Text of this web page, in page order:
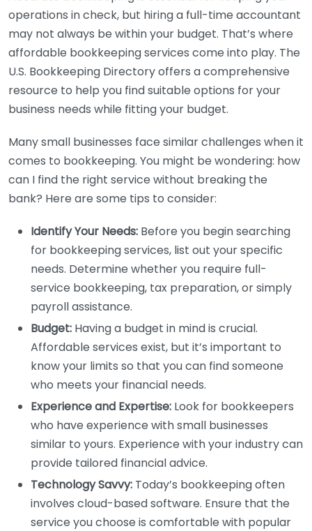
operations in check, but hiring a full-time accountant
may not always be within your budget. That’s where
affordable bookkeeping services come into play. The
U.S. Bookkeeping Directory offers a comprehensive
resource to help you find suitable options for your
business needs while fitting your budget.
Many small businesses face similar challenges when it
comes to bookkeeping. You might be wondering: how
can I find the right service without breaking the
bank? Here are some tips to consider:
Identify Your Needs: Before you begin searching
for bookkeeping services, list out your specific
needs. Determine whether you require full-
service bookkeeping, tax preparation, or simply
payroll assistance.
Budget: Having a budget in mind is crucial.
Affordable services exist, but it’s important to
know your limits so that you can find someone
who meets your financial needs.
Experience and Expertise: Look for bookkeepers
who have experience with small businesses
similar to yours. Experience with your industry can
provide tailored financial advice.
Technology Savvy: Today’s bookkeeping often
involves cloud-based software. Ensure that the
service you choose is comfortable with popular